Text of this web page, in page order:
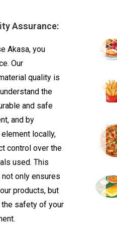
Assurance:
Akasa, you
Our
quality is
the
and safe
and by
locally,
control over the
used. This
only ensures
products, but
safety of your